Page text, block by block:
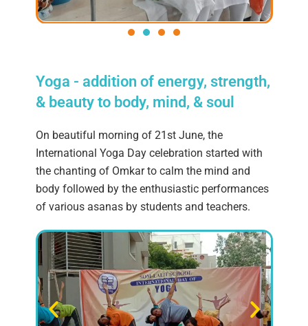
Yoga - addition of energy, strength,
& beauty to body, mind, & soul
On beautiful morning of 21st June, the
International Yoga Day celebration started with
the chanting of Omkar to calm the mind and
body followed by the enthusiastic performances
of various asanas by students and teachers.